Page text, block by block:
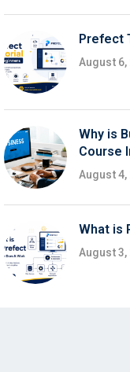
Prefect
August 6,
Why is
Course
August 4,
What is
August 3,